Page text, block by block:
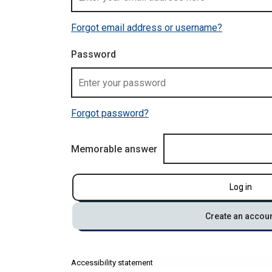
Forgot email address or username?
Password
Forgot password?
Memorable answer
Log in
Create an
Accessibility statement